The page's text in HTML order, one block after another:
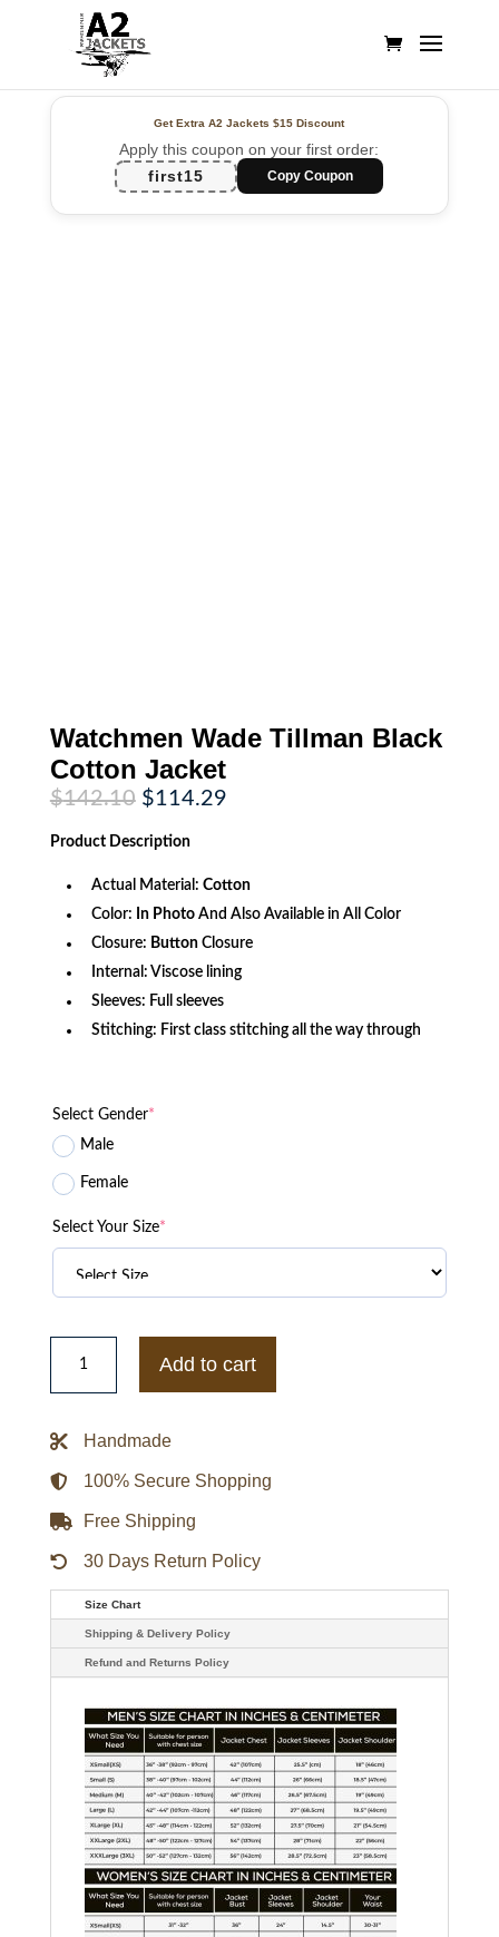
Get Extra A2 Jackets$15 Discount
Apply this coupon on your first order:
first15
Copy Coupon
Watchmen Wade Tillman Black
Cotton Jacket
$142.10 Original
price
was:
$142.10.
$114.29Current
Product Description
Actual Material: Cotton
Color: In PhotoAnd Also Available in All Color
Closure: ButtonClosure
Internal: Viscose lining
Sleeves: Full sleeves
Stitching: First class stitching all the way through
Select Gender*
Male
Female
Select Your Size*
Watchmen
Wade
Black
quantity
Add to cart
Handmade
100% Secure Shopping
Free Shipping
30 Days Return Policy
Size Chart
Shipping & Delivery Policy
Refund and Returns Policy